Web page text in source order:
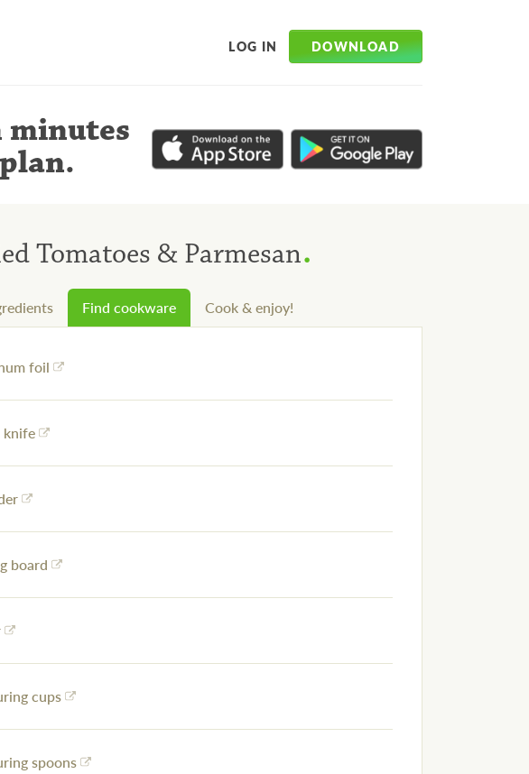
LOG IN DOWNLOAD
minutes
.
Tomatoes & Parmesan.
Find cookware Cook & enjoy!
foil
knife
board
cups
spoons